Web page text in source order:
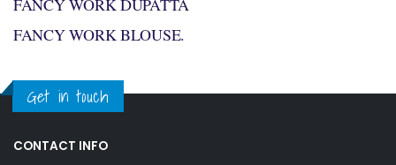
FANCY WORK DUPATTA
FANCY WORK BLOUSE.
Get in touch
CONTACT INFO